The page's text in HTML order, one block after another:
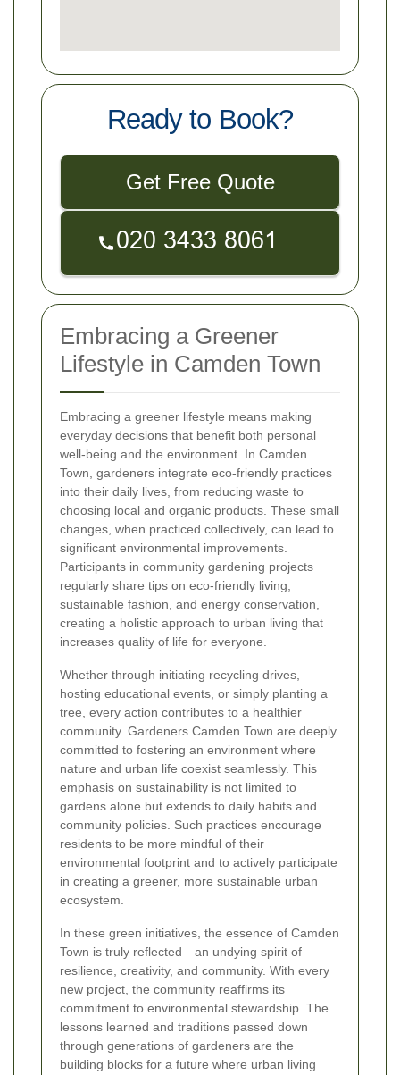
Ready to Book?
Get Free Quote
Embracing a Greener
Lifestyle in Camden Town
Embracing a greener lifestyle means making
everyday decisions that benefit both personal
well-being and the environment. In Camden
Town, gardeners integrate eco-friendly practices
into their daily lives, from reducing waste to
choosing local and organic products. These small
changes, when practiced collectively, can lead to
significant environmental improvements.
Participants in community gardening projects
regularly share tips on eco-friendly living,
sustainable fashion, and energy conservation,
creating a holistic approach to urban living that
increases quality of life for everyone.
Whether through initiating recycling drives,
hosting educational events, or simply planting a
tree, every action contributes to a healthier
community. Gardeners Camden Town are deeply
committed to fostering an environment where
nature and urban life coexist seamlessly. This
emphasis on sustainability is not limited to
gardens alone but extends to daily habits and
community policies. Such practices encourage
residents to be more mindful of their
environmental footprint and to actively participate
in creating a greener, more sustainable urban
ecosystem.
In these green initiatives, the essence of Camden
Town is truly reflected—an undying spirit of
resilience, creativity, and community. With every
new project, the community reaffirms its
commitment to environmental stewardship. The
lessons learned and traditions passed down
through generations of gardeners are the
building blocks for a future where urban living